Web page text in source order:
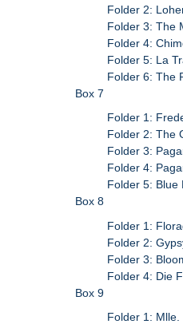
Folder 2:
Folder 3: The
Folder 4:
Folder 5: La
Folder 6: The
Box 7
Folder 1:
Folder 2: The
Folder 3:
Folder 4:
Folder 5: Blue
Box 8
Folder 1:
Folder 2:
Folder 3:
Folder 4: Die
Box 9
Folder 1: Mlle.